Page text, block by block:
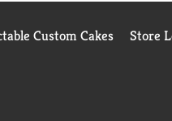
Custom Cakes Store